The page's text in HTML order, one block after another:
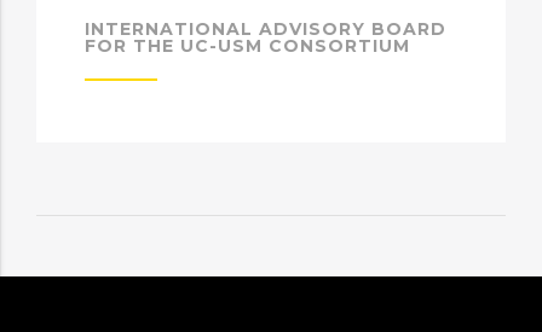
INTERNATIONAL ADVISORY BOARD
FOR THE UC-USM CONSORTIUM